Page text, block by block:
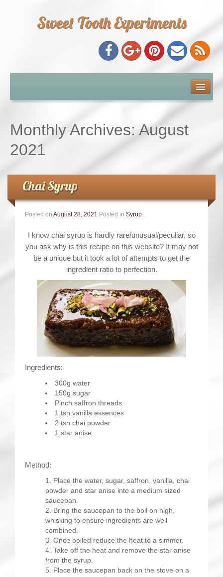
Sweet Tooth Experiments
Baking Metrics
Common Baking Questions
Monthly Archives:August
2021
Chai Syrup
Posted on August 28, 2021 Posted in Syrup .
I know chai syrup is hardly rare/unusual/peculiar, so
you ask why is this recipe on this website? It may not
be a unique but it took a lot of attempts to get the
ingredient ratio to perfection.
Ingredients:
300g water
150g sugar
Pinch saffron threads
1 tsn vanilla essences
2 tsn chai powder
1 star anise
Method:
Place the water, sugar, saffron, vanilla, chai
powder and star anise into a medium sized
saucepan.
Bring the saucepan to the boil on high,
whisking to ensure ingredients are well
combined.
Once boiled reduce the heat to a simmer.
Take off the heat and remove the star anise
from the syrup.
Place the saucepan back on the stove on a